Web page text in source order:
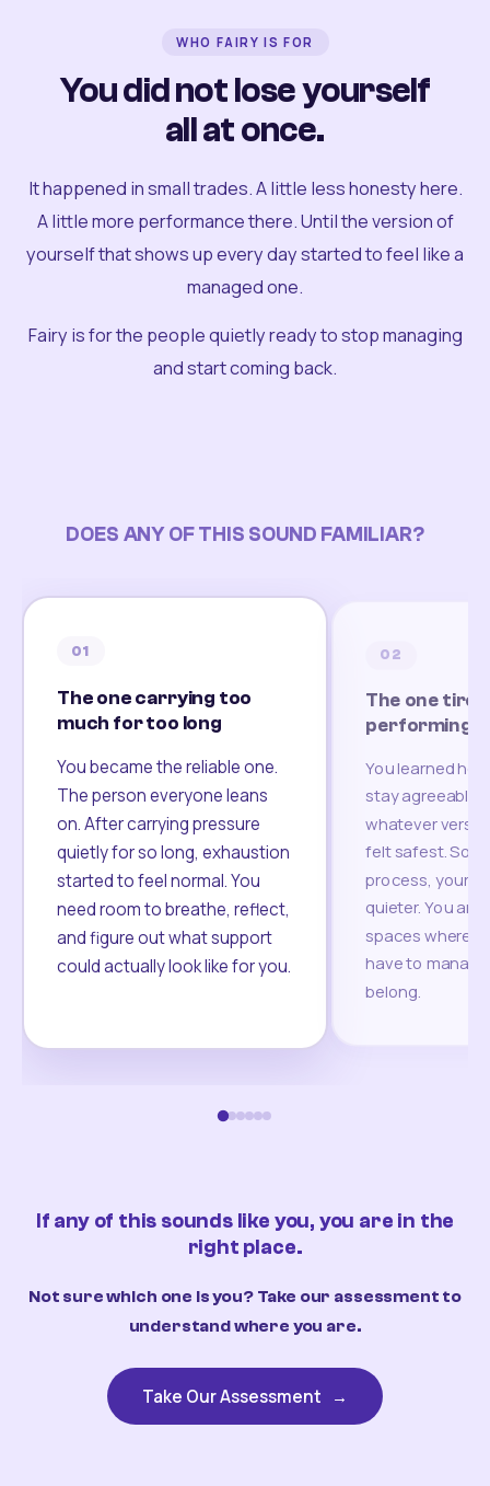
WHO FAIRY IS FOR
You did not lose yourself
all at once.
It happened in small trades. A little less honesty here.
A little more performance there. Until the version of
yourself that shows up every day started to feel like a
managed one.
Fairy is for the people quietly ready to stop managing
and start coming back.
DOES ANY OF THIS SOUND FAMILIAR?
01
The one carrying too
much for too long
You became the reliable one.
The person everyone leans
on. After carrying pressure
quietly for so long, exhaustion
started to feel normal. You
need room to breathe, reflect,
and figure out what support
could actually look like for you.
02
The one
performing
You learned
stay agreeable,
whatever
felt safest.
process, your
quieter. You are
spaces where
have to
belong.
If any of this sounds like you, you are in the
right place.
Not sure which one is you? Take our assessment to
understand where you are.
Take Our Assessment →